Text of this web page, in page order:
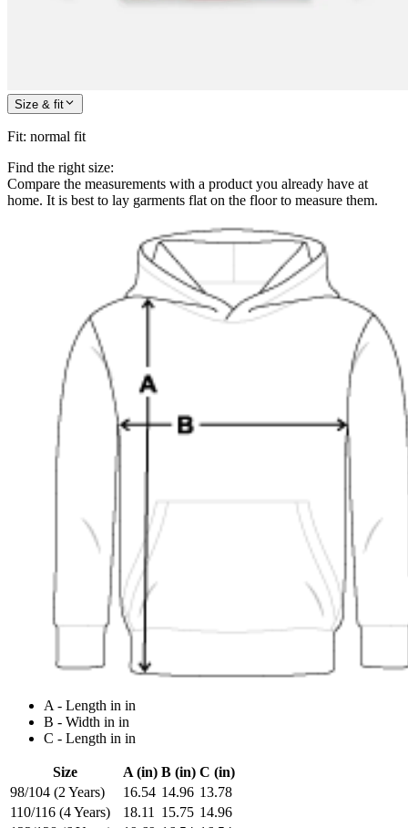
Size & fit
Fit: normal fit
Find the right size:
Compare the measurements with a product you already have at
home. It is best to lay garments flat on the floor to measure them.
A - Length in in
B - Width in in
C - Length in in
Size A (in) B (in) C (in)
98/104 (2 Years)
16.54 14.96 13.78
110/116 (4 Years)
18.11 15.75 14.96